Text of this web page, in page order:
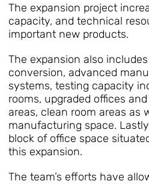
The expansion project
capacity, and technical
important new products.
The expansion also
conversion, advanced
systems, testing capacity
rooms, upgraded offices
areas, clean room areas as
manufacturing space.
block of office space
this expansion.
The team’s efforts have